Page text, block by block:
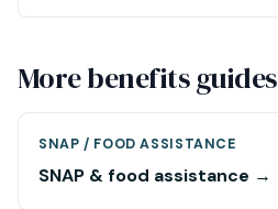
More benefits guides
SNAP / FOOD ASSISTANCE
SNAP & food assistance →